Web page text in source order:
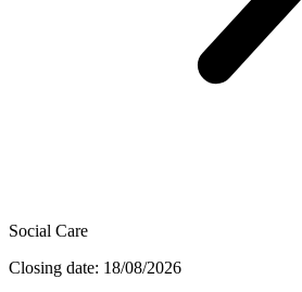
Social Care
Closing date: 18/08/2026